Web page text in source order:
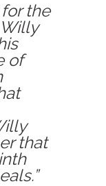
the
of
that